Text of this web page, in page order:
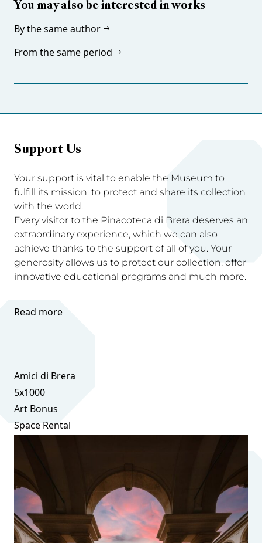
You may also be interested in works
By the same author
From the same period
Support Us
Your support is vital to enable the Museum to
fulfill its mission: to protect and share its collection
with the world.
Every visitor to the Pinacoteca di Brera deserves an
extraordinary experience, which we can also
achieve thanks to the support of all of you. Your
generosity allows us to protect our collection, offer
innovative educational programs and much more.
Read more
Amici di Brera
5x1000
Art Bonus
Space Rental